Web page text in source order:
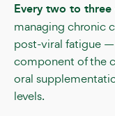
Every two to three
managing chronic
post-viral fatigue —
component of the
oral
levels.